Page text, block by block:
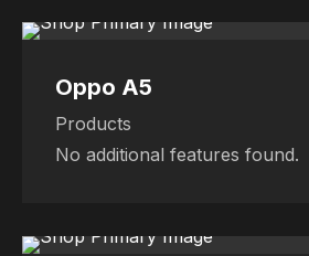
Oppo A5
Products
No additional features found.